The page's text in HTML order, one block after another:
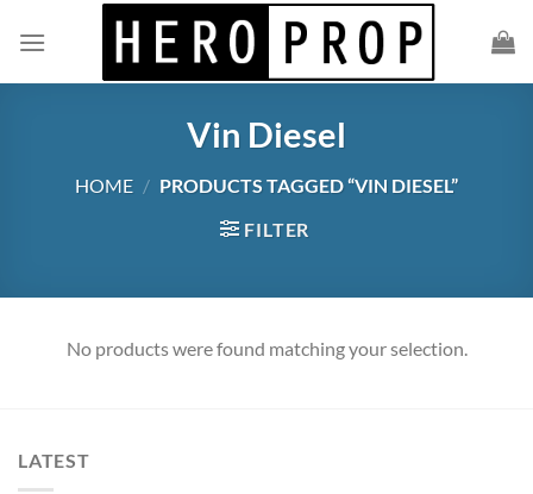
Vin Diesel
HOME / PRODUCTS TAGGED “VIN DIESEL”
FILTER
No products were found matching your selection.
LATEST